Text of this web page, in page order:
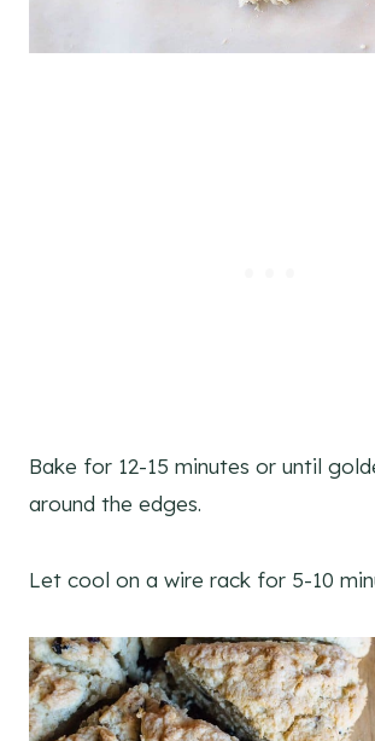
Bake for 12-15 minutes or until
around the edges.
Let cool on a wire rack for 5-10